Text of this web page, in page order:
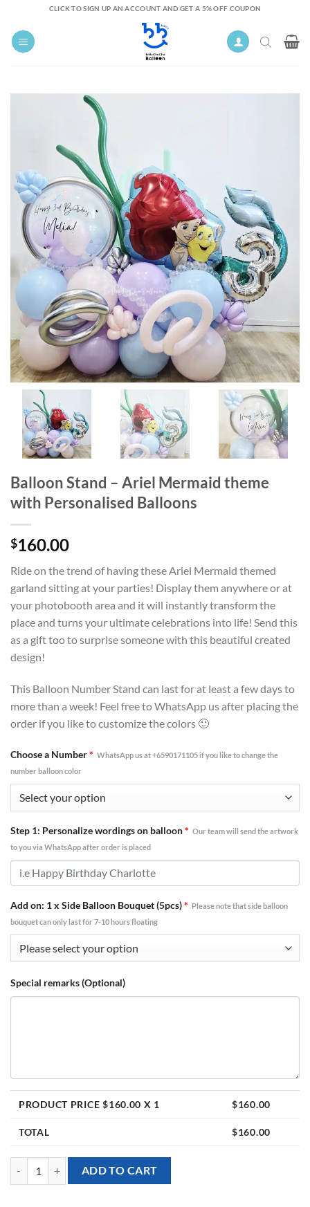
content
CLICK TO SIGN UP AN ACCOUNT AND GET A 5% OFF COUPON
Balloon Stand – Ariel Mermaid theme
with Personalised Balloons
$160.00
Ride on the trend of having these Ariel Mermaid themed
garland sitting at your parties! Display them anywhere or at
your photobooth area and it will instantly transform the
place and turns your ultimate celebrations into life! Send this
as a gift too to surprise someone with this beautiful created
design!
This Balloon Number Stand can last for at least a few days to
more than a week! Feel free to WhatsApp us after placing the
order if you like to customize the colors 🙂
Choose a Number* WhatsApp us at +6590171105 if you like to change the
number balloon color
Step 1: Personalize wordings on balloon* Our team will send the artwork
to you via WhatsApp after order is placed
Add on: 1 x Side Balloon Bouquet (5pcs)* Please note that side balloon
bouquet can only last for 7-10 hours floating
Special remarks (Optional)
PRODUCT PRICE $160.00 X 1 $160.00
TOTAL $160.00
Balloon Stand - Ariel Mermaid theme with Personalised Balloons
ADD TO CART